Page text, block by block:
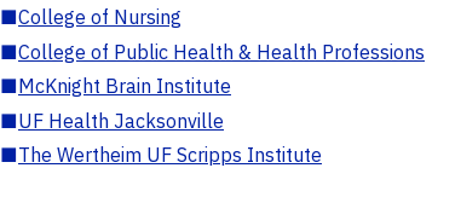
■College of Nursing
■College of Public Health & Health Professions
■McKnight Brain Institute
■UF Health Jacksonville
■The Wertheim UF Scripps Institute